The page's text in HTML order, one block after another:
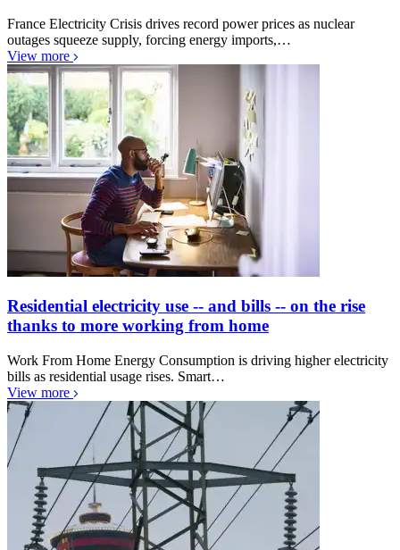
France Electricity Crisis drives record power prices as nuclear
outages squeeze supply, forcing energy imports,…
View more
Residential electricity use -- and bills -- on the rise
thanks to more working from home
Work From Home Energy Consumption is driving higher electricity
bills as residential usage rises. Smart…
View more